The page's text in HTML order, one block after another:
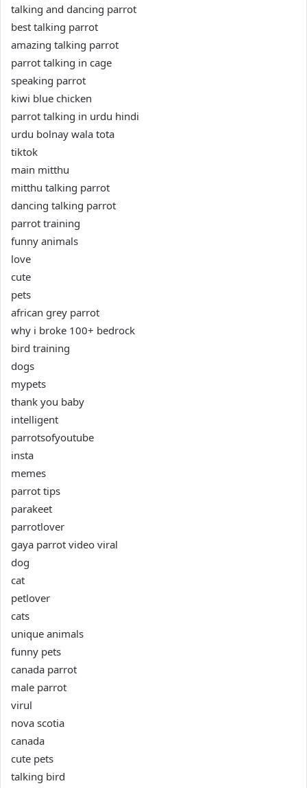
talking and dancing parrot
best talking parrot
amazing talking parrot
parrot talking in cage
speaking parrot
kiwi blue chicken
parrot talking in urdu hindi
urdu bolnay wala tota
tiktok
main mitthu
mitthu talking parrot
dancing talking parrot
parrot training
funny animals
love
cute
pets
african grey parrot
why i broke 100+ bedrock
bird training
dogs
mypets
thank you baby
intelligent
parrotsofyoutube
insta
memes
parrot tips
parakeet
parrotlover
gaya parrot video viral
dog
cat
petlover
cats
unique animals
funny pets
canada parrot
male parrot
virul
nova scotia
canada
cute pets
talking bird